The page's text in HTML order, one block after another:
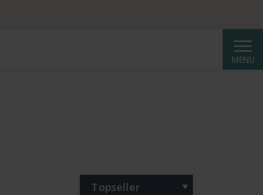
MENU
Topseller